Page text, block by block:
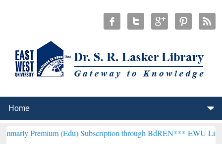
(Edu) Subscription through BdREN***EWU Library will